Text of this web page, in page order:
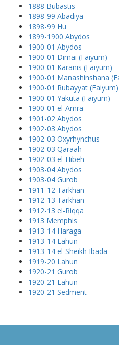
1888 Bubastis
1898-99 Abadiya
1898-99 Hu
1899-1900 Abydos
1900-01 Abydos
1900-01 Dimai (Faiyum)
1900-01 Karanis (Faiyum)
1900-01 Manashinshana
1900-01 Rubayyat (Faiyum)
1900-01 Yakuta (Faiyum)
1900-01 el-Amra
1901-02 Abydos
1902-03 Abydos
1902-03 Oxyrhynchus
1902-03 Qaraah
1902-03 el-Hibeh
1903-04 Abydos
1903-04 Gurob
1911-12 Tarkhan
1912-13 Tarkhan
1912-13 el-Riqqa
1913 Memphis
1913-14 Haraga
1913-14 Lahun
1913-14 el-Sheikh Ibada
1919-20 Lahun
1920-21 Gurob
1920-21 Lahun
1920-21 Sedment